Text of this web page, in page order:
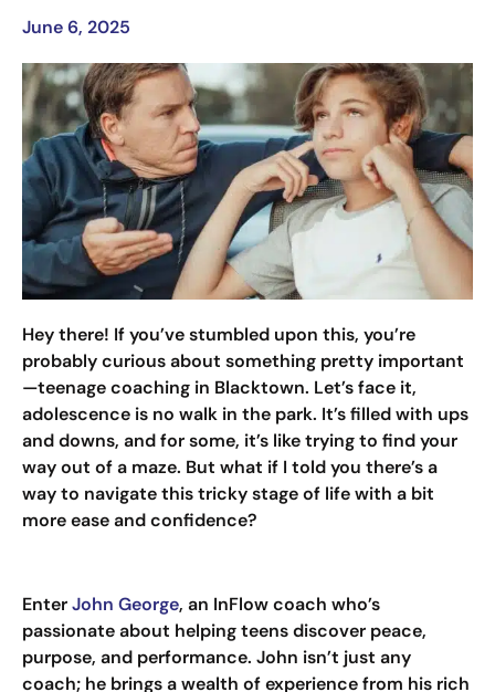
June 6, 2025
Hey there! If you’ve stumbled upon this, you’re
probably curious about something pretty important
—teenage coaching in Blacktown. Let’s face it,
adolescence is no walk in the park. It’s filled with ups
and downs, and for some, it’s like trying to find your
way out of a maze. But what if I told you there’s a
way to navigate this tricky stage of life with a bit
more ease and confidence?
EnterJohn George, an InFlow coach who’s
passionate about helping teens discover peace,
purpose, and performance. John isn’t just any
coach; he brings a wealth of experience from his rich